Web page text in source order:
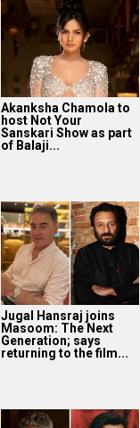
Akanksha Chamola to
host Not Your
Sanskari Show as part
of Balaji...
Jugal Hansraj joins
Masoom: The Next
Generation; says
returning to the film...